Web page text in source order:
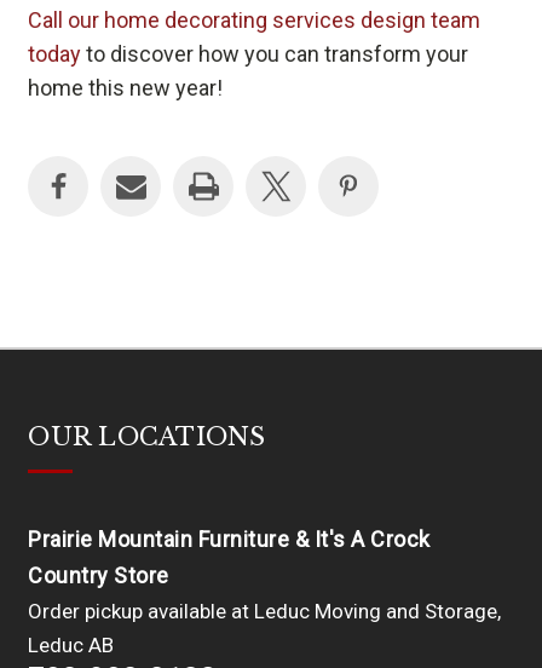
Call our home decorating services design team
todayto discover how you can transform your
home this new year!
OUR LOCATIONS
Prairie Mountain Furniture & It's A Crock
Country Store
Order pickup available at Leduc Moving and Storage,
Leduc AB